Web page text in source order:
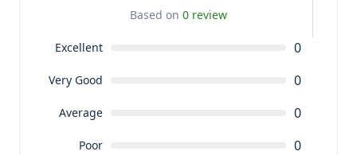
Based on 0 review
Excellent 0
Very Good 0
Average 0
Poor 0